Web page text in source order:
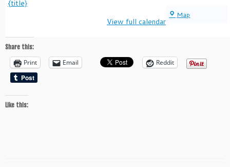
Map
{title}
View full calendar
Share this:
Print Email Reddit
Like this: